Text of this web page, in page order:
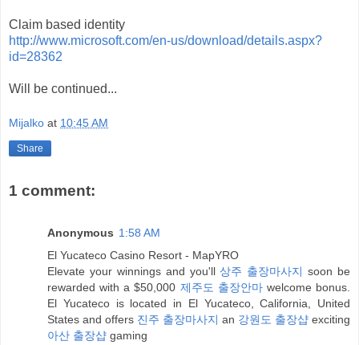
Claim based identity
http://www.microsoft.com/en-us/download/details.aspx?
id=28362
Will be continued...
Mijalko at 10:45 AM
Share
1 comment:
Anonymous 1:58 AM
El Yucateco Casino Resort - MapYRO
Elevate your winnings and you'll상주 출장마사지 soon be
rewarded with a $50,000 제주도 출장안마welcome bonus.
El Yucateco is located in El Yucateco, California, United
States and offers 진주 출장마사지 an 강원도 출장샵 exciting
아산 출장샵 gaming